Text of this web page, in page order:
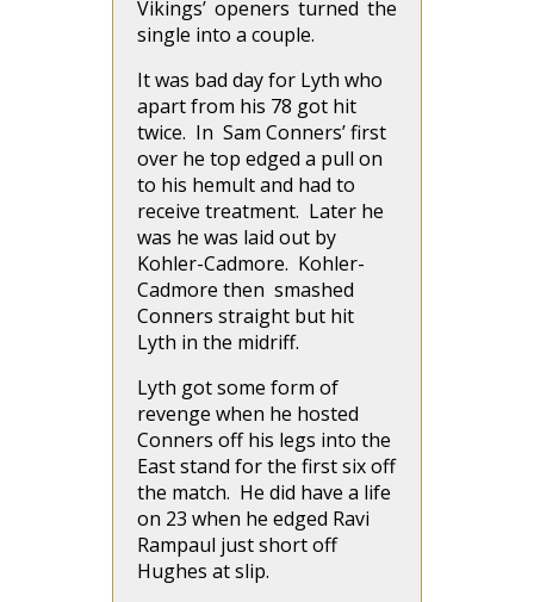
Vikings’ openers turned the
single into a couple.
It was bad day for Lyth who
apart from his 78 got hit
twice. In Sam Conners’ first
over he top edged a pull on
to his hemult and had to
receive treatment. Later he
was he was laid out by
Kohler-Cadmore. Kohler-
Cadmore then smashed
Conners straight but hit
Lyth in the midriff.
Lyth got some form of
revenge when he hosted
Conners off his legs into the
East stand for the first six off
the match. He did have a life
on 23 when he edged Ravi
Rampaul just short off
Hughes at slip.